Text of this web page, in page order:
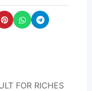
FOR RICHES